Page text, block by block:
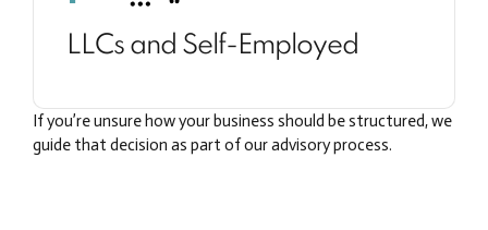
LLCs and Self-Employed
If you’re unsure how your business should be structured, we
guide that decision as part of our advisory process.